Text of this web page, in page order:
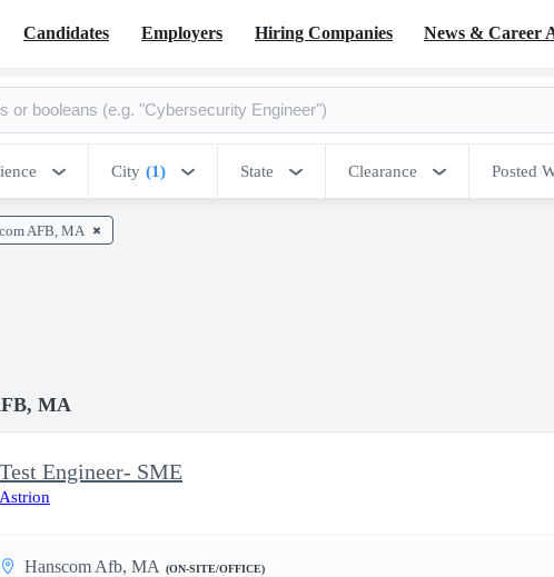
Candidates Employers Hiring Companies
News & Career
City (1) State Clearance Posted
AFB, MA
MA
Test Engineer- SME
Astrion
Hanscom Afb, MA (ON-SITE/OFFICE)